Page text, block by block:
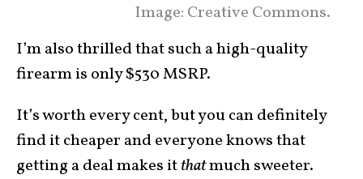
Image: Creative Commons.
I’m also thrilled that such a high-quality
firearm is only $530 MSRP.
It’s worth every cent, but you can definitely
find it cheaper and everyone knows that
getting a deal makes itthatmuch sweeter.